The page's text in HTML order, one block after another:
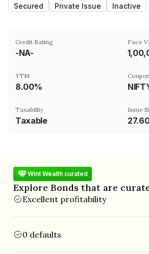
Secured Private Issue Inactive
Credit Rating
-NA-
Face
YTM
8.00%
Taxability
Taxable
Issue
Wint Wealth curated
Explore Bonds that are
Excellent profitability
0 defaults